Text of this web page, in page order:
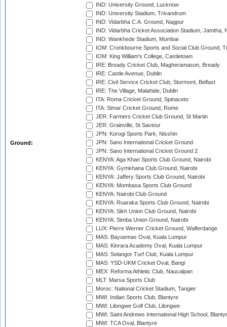
Ground:
IND: University Ground, Lucknow
IND: University Stadium, Trivandrum
IND: Vidarbha C.A. Ground, Nagpur
IND: Vidarbha Cricket Association Stadium, Jamtha,
IND: Wankhede Stadium, Mumbai
IOM: Cronkbourne Sports and Social Club Ground,
IOM: King William's College, Castletown
IRE: Bready Cricket Club, Magheramason, Bready
IRE: Castle Avenue, Dublin
IRE: Civil Service Cricket Club, Stormont, Belfast
IRE: The Village, Malahide, Dublin
ITA: Roma Cricket Ground, Spinaceto
ITA: Simar Cricket Ground, Rome
JER: Farmers Cricket Club Ground, St Martin
JER: Grainville, St Saviour
JPN: Korogi Sports Park, Nisshin
JPN: Sano International Cricket Ground
JPN: Sano International Cricket Ground 2
KENYA: Aga Khan Sports Club Ground, Nairobi
KENYA: Gymkhana Club Ground, Nairobi
KENYA: Jaffery Sports Club Ground, Nairobi
KENYA: Mombasa Sports Club Ground
KENYA: Nairobi Club Ground
KENYA: Ruaraka Sports Club Ground, Nairobi
KENYA: Sikh Union Club Ground, Nairobi
KENYA: Simba Union Ground, Nairobi
LUX: Pierre Werner Cricket Ground, Walferdange
MAS: Bayuemas Oval, Kuala Lumpur
MAS: Kinrara Academy Oval, Kuala Lumpur
MAS: Selangor Turf Club, Kuala Lumpur
MAS: YSD-UKM Cricket Oval, Bangi
MEX: Reforma Athletic Club, Naucalpan
MLT: Marsa Sports Club
Moroc: National Cricket Stadium, Tangier
MWI: Indian Sports Club, Blantyre
MWI: Lilongwe Golf Club, Lilongwe
MWI: Saint Andrews International High School,
MWI: TCA Oval, Blantyre